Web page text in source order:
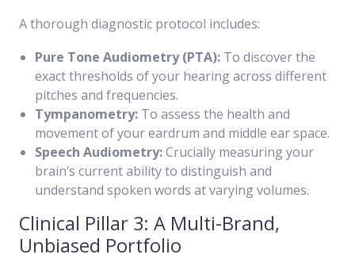
A thorough diagnostic protocol includes:
Pure Tone Audiometry (PTA): To discover the
exact thresholds of your hearing across different
pitches and frequencies.
Tympanometry: To assess the health and
movement of your eardrum and middle ear space.
Speech Audiometry:Crucially measuring your
brain’s current ability to distinguish and
understand spoken words at varying volumes.
Clinical Pillar 3: A Multi-Brand,
Unbiased Portfolio